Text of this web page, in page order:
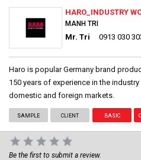
HARO_INDUSTRY
MANH TRI
Mr. Tri 0913 030
Haro is popular Germany brand
150 years of experience in the
domestic and foreign markets.
SAMPLE CLIENT BASIC
Be the first to submit a review.